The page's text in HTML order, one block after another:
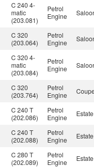
C 240 4-
matic
(203.081)
Petrol
Engine
C 320
(203.064)
Petrol
Engine
C 320 4-
matic
(203.084)
Petrol
Engine
C 320
(203.764)
Petrol
Engine
C 240 T
(202.086)
Petrol
Engine
Estate
C 240 T
(202.088)
Petrol
Engine
Estate
C 280 T
(202.089)
Petrol
Engine
Estate